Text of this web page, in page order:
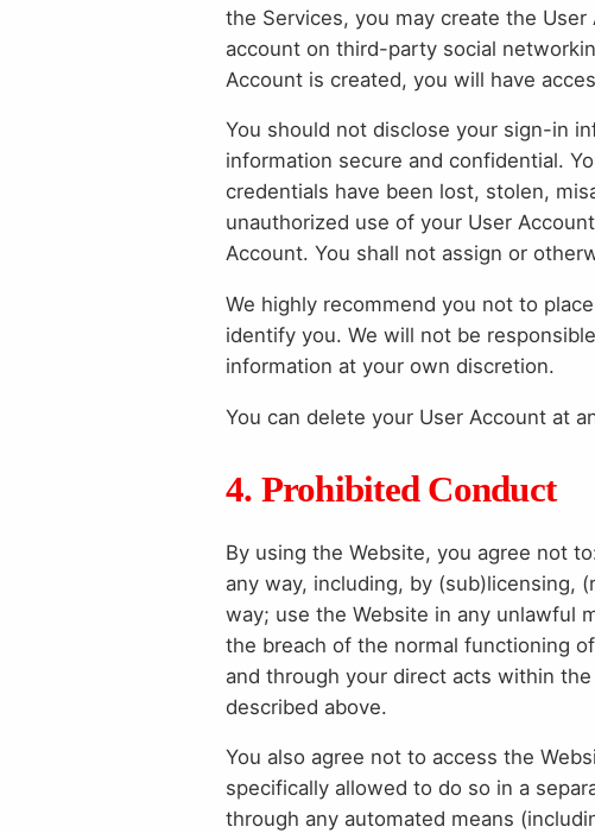
the Services, you may create the
account on third-party social
Account is created, you will have
You should not disclose your sign-in
information secure and confidential.
credentials have been lost, stolen,
unauthorized use of your User
Account. You shall not assign or
We highly recommend you not to
identify you. We will not be
information at your own discretion.
You can delete your User Account at
4. Prohibited Conduct
By using the Website, you agree not
any way, including, by (sub)licensing,
way; use the Website in any unlawful
the breach of the normal functioning
and through your direct acts within
described above.
You also agree not to access the
specifically allowed to do so in a
through any automated means